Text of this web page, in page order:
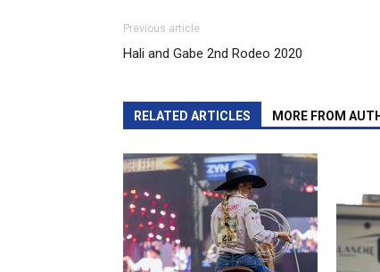
Previous article
Hali and Gabe 2nd Rodeo 2020
RELATED ARTICLES MORE FROM